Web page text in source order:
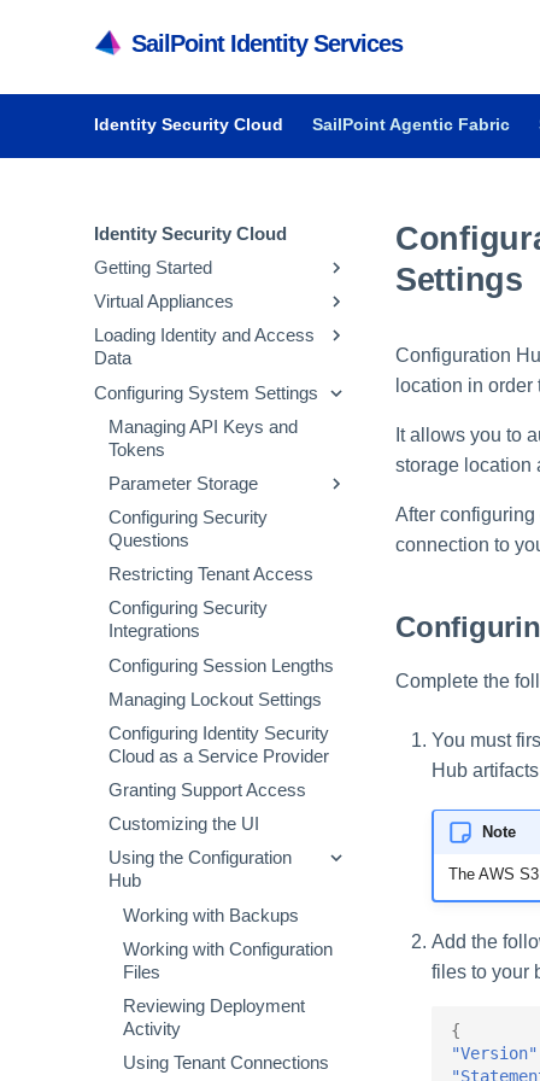
SailPoint Identity Services
Identity Security Cloud SailPoint Agentic Fabric
Identity Security Cloud
Getting Started
Getting Started in Identity
Security Cloud
Managing Dashboards
Audit Reports and Monitoring
Virtual Appliances
Getting Started with Virtual
Appliances
System and Network
Requirements
Deploying Virtual Appliances
Configuring Virtual Appliances
Managing Virtual Appliances
Virtual Appliance Observability
Loading Identity and Access
Data
Updating Emergency Access
Admins
Configuring Sources
Loading Account Data
Creating Identity Profiles
Configuring Multifactor
Authentication
Managing Account Schemas
Assigning Source Accounts...
Configuring Manager
Correlation
Processing Identity Data
Loading Entitlement Data
Creating and Managing
Entitlement Types
Aggregating Entitlements
Managing Privilege
Classification
Configuring System Settings
Managing API Keys and
Tokens
Parameter Storage
Managing Parameter
Storage
Configuring Security
Questions
Restricting Tenant Access
Configuring Security
Integrations
Configuring Session Lengths
Managing Lockout Settings
Configuring Identity Security
Cloud as a Service Provider
Granting Support Access
Customizing the UI
Using the Configuration
Hub
Working with Backups
Working with Configuration
Files
Reviewing Deployment
Activity
Using Tenant Connections
Settings
Configuration
location in
It allows you to
storage location
After
connection to
Complete the
You must
Hub
Note
The AWS
Add the
files to your
{
"Version"